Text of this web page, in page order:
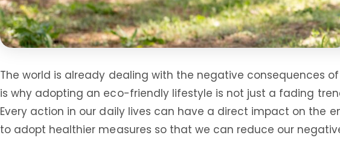
The world is already dealing with the negative consequences
is why adopting an eco-friendly lifestyle is not just a fading
Every action in our daily lives can have a direct impact on the
to adopt healthier measures so that we can reduce our